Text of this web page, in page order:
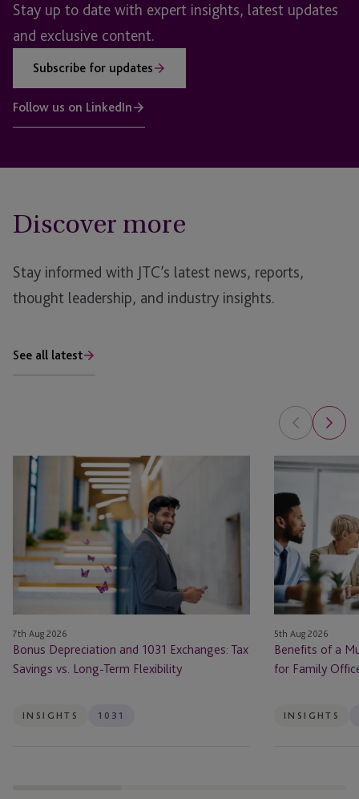
Stay up to date with expert insights, latest updates
and exclusive content.
Subscribe for updates
Follow us on LinkedIn
Discover more
Stay informed with JTC’s latest news, reports,
thought leadership, and industry insights.
See all latest
Bonus
Depreciation
1031
Exchanges:
Tax
Savings
Long-
Term
Flexibility
7th Aug 2026
Bonus Depreciation and 1031 Exchanges: Tax
Savings vs. Long-Term Flexibility
INSIGHTS 1031
Benefits
Multi-
Solution
Service
Provider
for
Family
Offices
5th Aug 2026
Benefits of a
for Family
INSIGHTS